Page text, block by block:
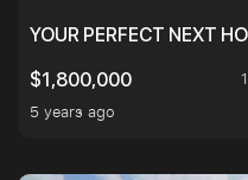
YOUR PERFECT NEXT
$1,800,000
5 years ago